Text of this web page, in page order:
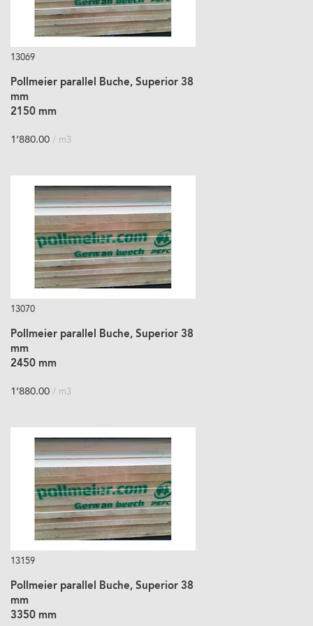
13069
Pollmeier parallel Buche, Superior 38
mm
2150 mm
1’880.00 / m3
13070
Pollmeier parallel Buche, Superior 38
mm
2450 mm
1’880.00 / m3
13159
Pollmeier parallel Buche, Superior 38
mm
3350 mm